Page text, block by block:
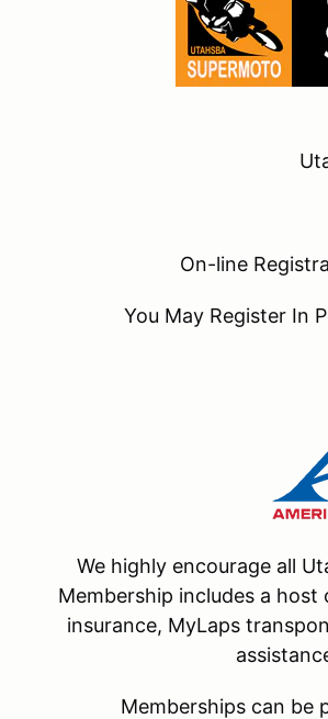
On-line
You May Register In
We highly encourage all
Membership includes a
insurance, MyLaps
Memberships can be